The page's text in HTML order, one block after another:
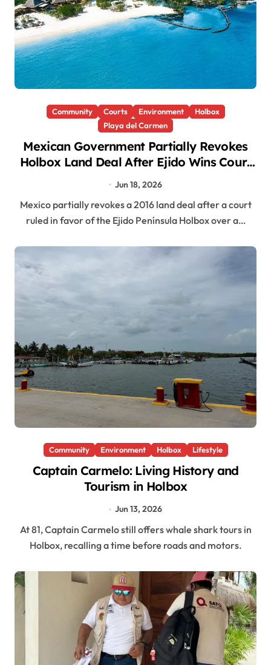
Community Courts Environment
Holbox
Playa del Carmen
Mexican Government Partially Revokes
Holbox Land Deal After Ejido Wins Court
Jun 18, 2026
Mexico partially revokes a 2016 land deal after a court
ruled in favor of the Ejido Península Holbox over a…
Community Environment Holbox Lifestyle
Captain Carmelo: Living History and
Tourism in Holbox
Jun 13, 2026
At 81, Captain Carmelo still offers whale shark tours in
Holbox, recalling a time before roads and motors.